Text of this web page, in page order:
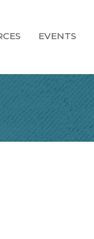
EVENTS